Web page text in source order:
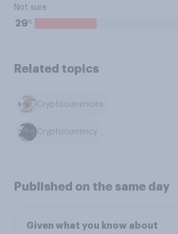
Not sure
29%
Related topics
Cryptocurrencies
Cryptocurrency
Published on the same day
Given what you know about